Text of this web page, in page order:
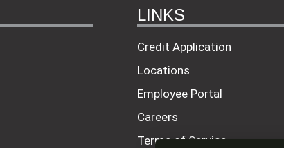
LINKS
Credit Application
Locations
Employee Portal
Careers
Terms of Service